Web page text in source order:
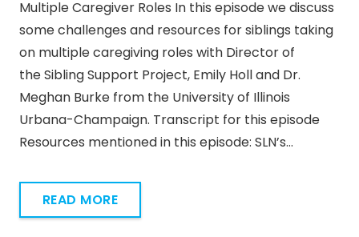
Multiple Caregiver Roles In this episode we discuss
some challenges and resources for siblings taking
on multiple caregiving roles with Director of
the Sibling Support Project, Emily Holl and Dr.
Meghan Burke from the University of Illinois
Urbana-Champaign. Transcript for this episode
Resources mentioned in this episode: SLN’s…
READ MORE